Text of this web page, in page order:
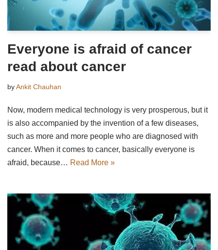
Everyone is afraid of cancer
read about cancer
byAnkit Chauhan
Now, modern medical technology is very prosperous, but it
is also accompanied by the invention of a few diseases,
such as more and more people who are diagnosed with
cancer. When it comes to cancer, basically everyone is
afraid, because… Read More »